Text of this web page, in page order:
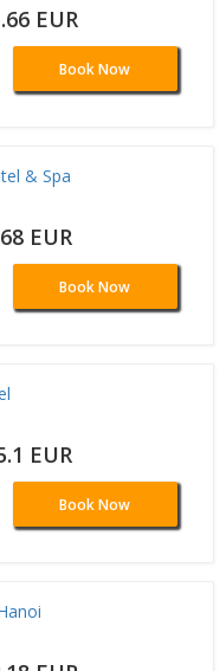
EUR
Book Now
& Spa
EUR
Book Now
EUR
Book Now